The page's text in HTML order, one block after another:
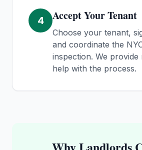
4 Accept Your Tenant
Choose your tenant,
and coordinate the
inspection. We
help with the process.